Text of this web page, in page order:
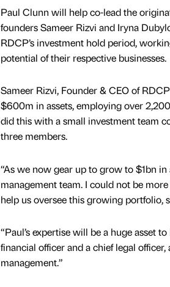
Paul Clunn will help co-lead the
founders Sameer Rizvi and Iryna
RDCP’s investment hold period,
potential of their respective businesses.
Sameer Rizvi, Founder & CEO of
$600m in assets, employing over
did this with a small investment team
three members.
“As we now gear up to grow to $1bn
management team. I could not be
help us oversee this growing portfolio,
“Paul’s expertise will be a huge asset
financial officer and a chief legal
management.”